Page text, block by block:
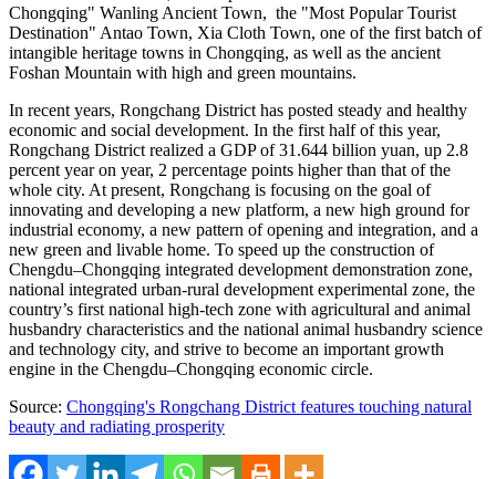
Chongqing" Wanling Ancient Town, the "Most Popular Tourist
Destination" Antao Town, Xia Cloth Town, one of the first batch of
intangible heritage towns in Chongqing, as well as the ancient
Foshan Mountain with high and green mountains.
In recent years, Rongchang District has posted steady and healthy
economic and social development. In the first half of this year,
Rongchang District realized a GDP of31.644 billion yuan, up 2.8
percent year on year, 2 percentage points higher than that of the
whole city. At present, Rongchang is focusing on the goal of
innovating and developing a new platform, a new high ground for
industrial economy, a new pattern of opening and integration, and a
new green and livable home. To speed up the construction of
Chengdu–Chongqing integrated development demonstration zone,
national integrated urban-rural development experimental zone, the
country’s first national high-tech zone with agricultural and animal
husbandry characteristics and the national animal husbandry science
and technology city, and strive to become an important growth
engine in the Chengdu–Chongqing economic circle.
Source: Chongqing's Rongchang District features touching natural
beauty and radiating prosperity